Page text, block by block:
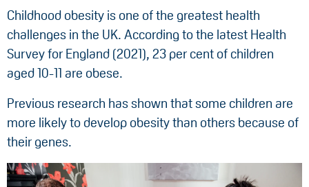
Childhood obesity is one of the greatest health
challenges in the UK. According to the latest Health
Survey for England (2021), 23 per cent of children
aged 10-11 are obese.
Previous research has shown that some children are
more likely to develop obesity than others because of
their genes.